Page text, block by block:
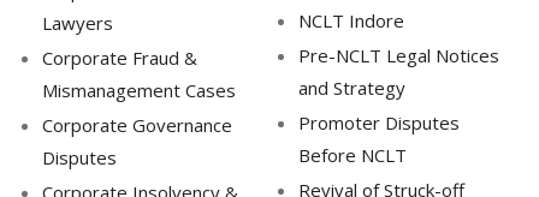
Lawyers
Corporate Fraud &
Mismanagement Cases
Corporate Governance
Disputes
Corporate Insolvency &
NCLT Indore
Pre-NCLT Legal Notices
and Strategy
Promoter Disputes
Before NCLT
Revival of Struck-off